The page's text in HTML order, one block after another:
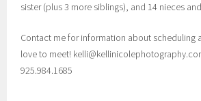
sister (plus 3 more siblings), and 14 nieces
Contact me for information about scheduling
love to meet!
925.984.1685